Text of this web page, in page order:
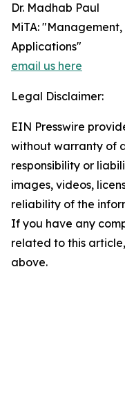
Dr. Madhab Paul
MiTA:
Applications"
email us here
Legal Disclaimer:
EIN Presswire
without warranty of
responsibility or
images, videos,
reliability of the
If you have any
related to this
above.